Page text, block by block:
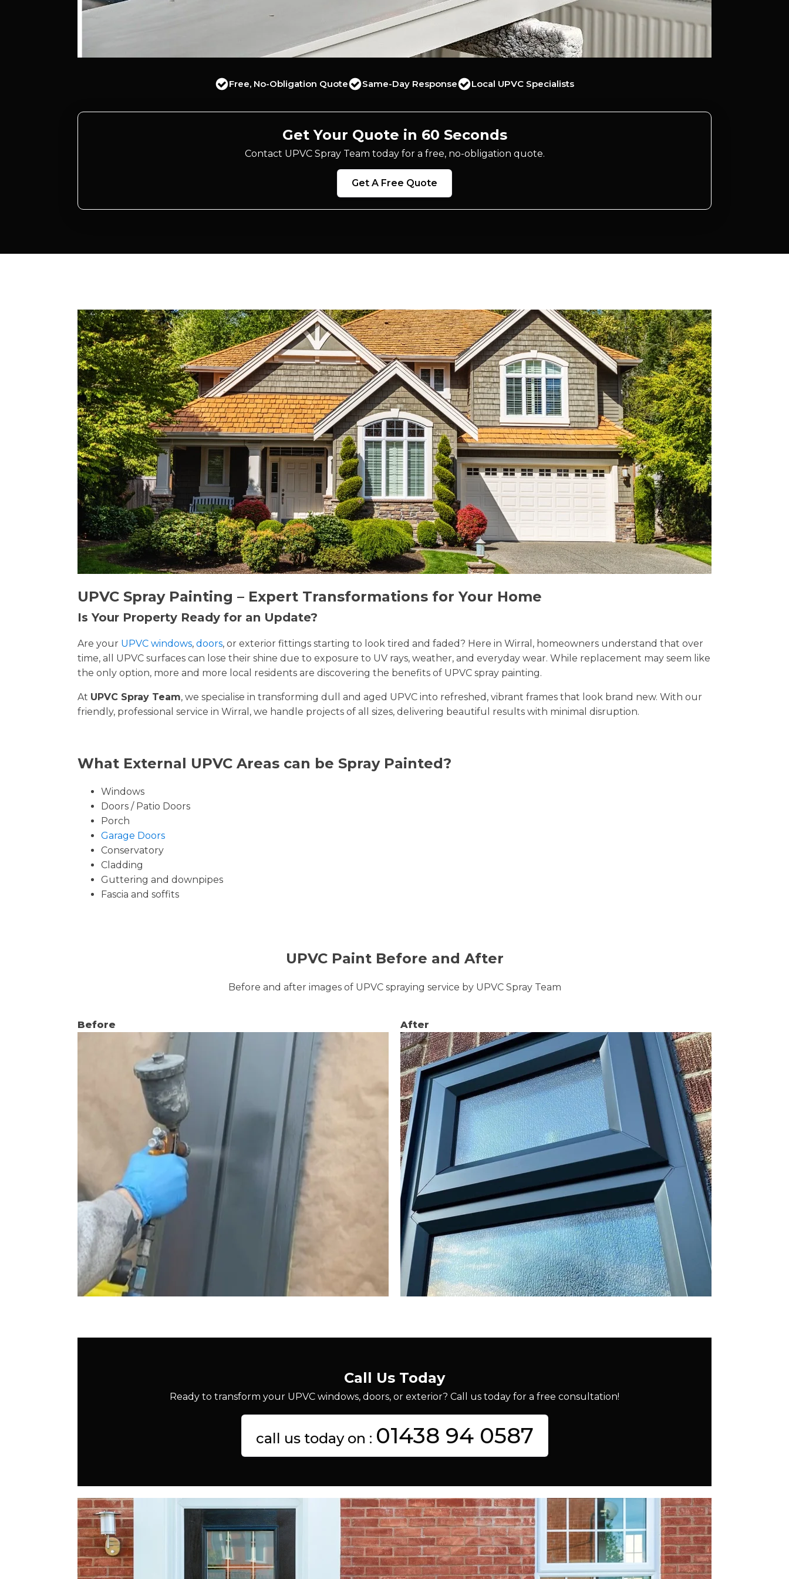
Free, No-Obligation Quote Same-Day Response Local UPVC Specialists
Get Your Quote in 60 Seconds
Contact UPVC Spray Team today for a free, no-obligation quote.
Get A Free Quote
UPVC Spray Painting – Expert Transformations for Your Home
Is Your Property Ready for an Update?
Are your UPVC windows, doors, or exterior fittings starting to look tired and faded? Here in Wirral, homeowners understand that over
time, all UPVC surfaces can lose their shine due to exposure to UV rays, weather, and everyday wear. While replacement may seem like
the only option, more and more local residents are discovering the benefits of UPVC spray painting.
At UPVC Spray Team, we specialise in transforming dull and aged UPVC into refreshed, vibrant frames that look brand new. With our
friendly, professional service in Wirral, we handle projects of all sizes, delivering beautiful results with minimal disruption.
What External UPVC Areas can be Spray Painted?
Windows
Doors / Patio Doors
Porch
Garage Doors
Conservatory
Cladding
Guttering and downpipes
Fascia and soffits
UPVC Paint Before and After
Before and after images of UPVC spraying service by UPVC Spray Team
Before After
Call Us Today
Ready to transform your UPVC windows, doors, or exterior? Call us today for a free consultation!
call us today on : 01438 94 0587